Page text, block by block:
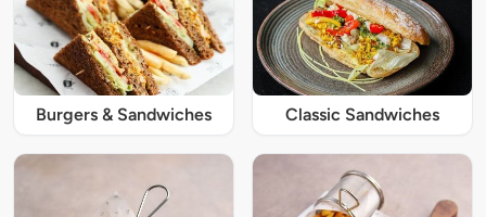
Burgers & Sandwiches Classic Sandwiches